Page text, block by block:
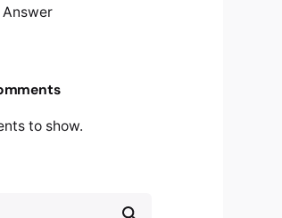
Answer
to show.